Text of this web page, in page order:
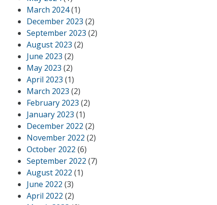
March 2024(1)
December 2023 (2)
September 2023 (2)
August 2023 (2)
June 2023 (2)
May 2023 (2)
April 2023 (1)
March 2023 (2)
February 2023 (2)
January 2023 (1)
December 2022 (2)
November 2022 (2)
October 2022 (6)
September 2022 (7)
August 2022 (1)
June 2022 (3)
April 2022 (2)